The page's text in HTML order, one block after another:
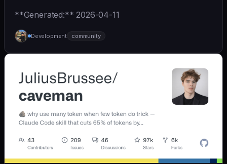
**Generated:** 2026-04-11
Development community